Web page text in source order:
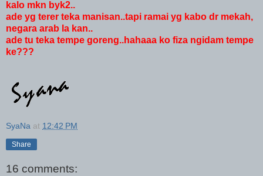
kalo mkn byk2..
ade yg terer teka manisan..tapi ramai yg kabo dr mekah,
negara arab la kan..
ade tu teka tempe goreng..hahaaa ko fiza ngidam tempe
ke???
SyaNa at 12:42 PM
Share
16 comments: